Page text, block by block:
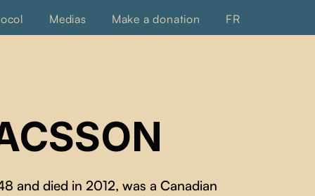
Medias Make a donation FR
and died in 2012, was a Canadian